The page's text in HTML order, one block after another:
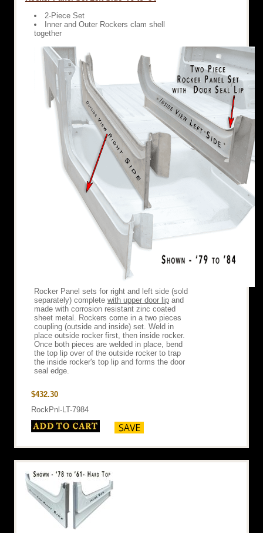
2-Piece Set
Inner and Outer Rockers clam shell
together
Rocker Panel sets for right and left side (sold
separately) complete with upper door lip and
made with corrosion resistant zinc coated
sheet metal. Rockers come in a two pieces
coupling (outside and inside) set. Weld in
place outside rocker first, then inside rocker.
Once both pieces are welded in place, bend
the top lip over of the outside rocker to trap
the inside rocker's top lip and forms the door
seal edge.
$432.30
RockPnl-LT-7984